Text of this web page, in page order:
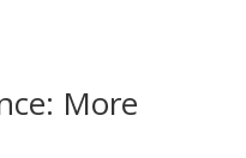
More